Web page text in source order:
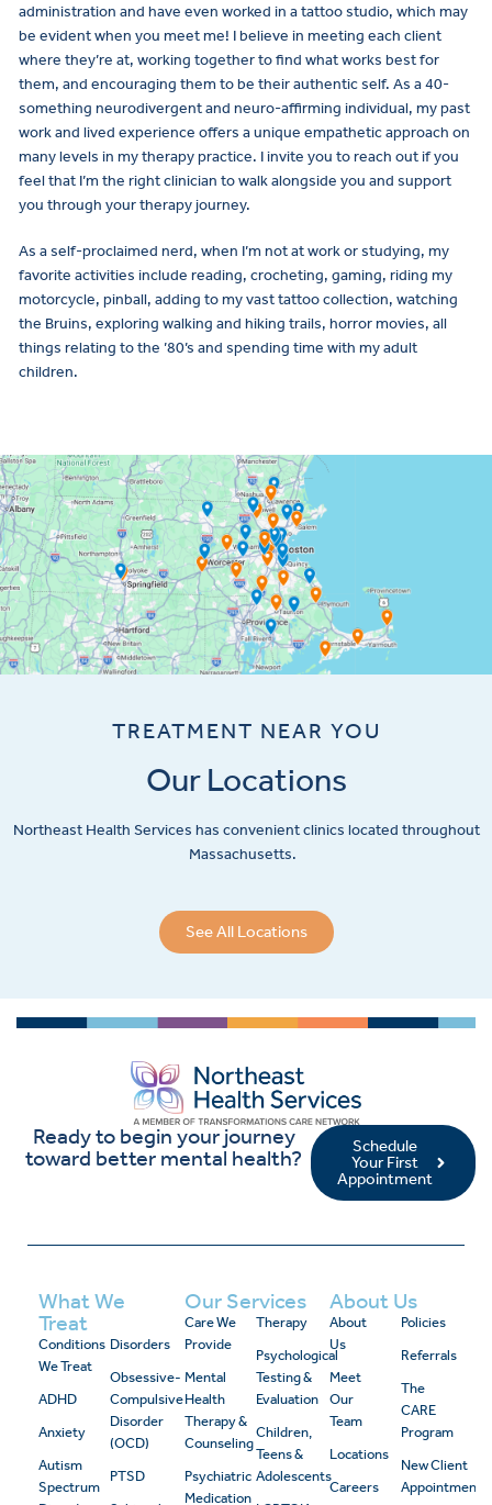
administration and have even worked in a tattoo studio, which may
be evident when you meet me! I believe in meeting each client
where they’re at, working together to find what works best for
them, and encouraging them to be their authentic self. As a 40-
something neurodivergent and neuro-affirming individual, my past
work and lived experience offers a unique empathetic approach on
many levels in my therapy practice. I invite you to reach out if you
feel that I’m the right clinician to walk alongside you and support
you through your therapy journey.
As a self-proclaimed nerd, when I’m not at work or studying, my
favorite activities include reading, crocheting, gaming, riding my
motorcycle, pinball, adding to my vast tattoo collection, watching
the Bruins, exploring walking and hiking trails, horror movies, all
things relating to the ’80’s and spending time with my adult
children.
TREATMENT NEAR YOU
Our Locations
Northeast Health Services has convenient clinics located throughout
Massachusetts.
See All Locations
Ready to begin your journey
toward better mental health?
Schedule
Your First
Appointment
What We
Treat
Conditions
We Treat
ADHD
Anxiety
Autism
Spectrum
Disorders
Obsessive-
Compulsive
Disorder
(OCD)
PTSD
Our Services
Care We
Provide
Mental
Health
Therapy &
Counseling
Psychiatric
Medication
Therapy
Psychological
Testing &
Evaluation
Children,
Teens &
Adolescents
About Us
About
Us
Meet
Our
Team
Locations
Careers
Policies
Referrals
The
CARE
Program
New Client
Appointment